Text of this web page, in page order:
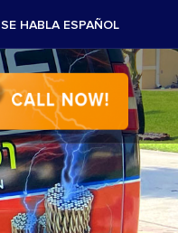
SE HABLA ESPAÑOL